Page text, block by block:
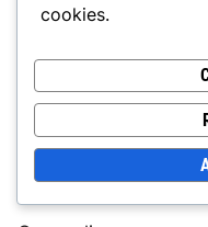
games is crucial.
on the same page.
misalignment and
Over-reliance on
cookies.